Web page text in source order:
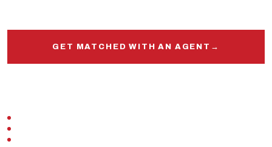
GET MATCHED WITH AN AGENT →